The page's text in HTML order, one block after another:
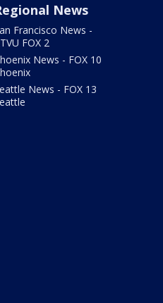
News
Francisco News -
FOX 2
News - FOX 10
News - FOX 13